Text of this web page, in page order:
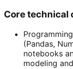
Core technical
(Pandas,
notebooks
modeling